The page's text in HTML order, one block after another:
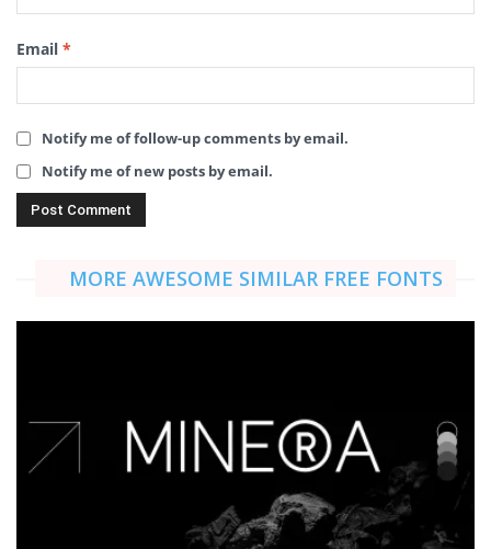
Email *
Notify me of follow-up comments by email.
Notify me of new posts by email.
MORE AWESOME SIMILAR FREE FONTS